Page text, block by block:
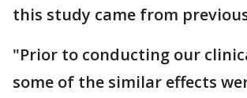
this study came from
"Prior to conducting our
some of the similar effects